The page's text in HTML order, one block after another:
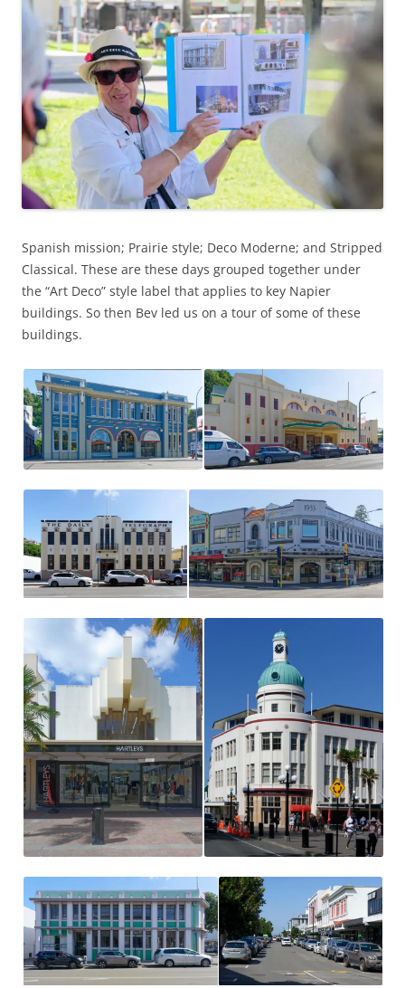
Spanish mission; Prairie style; Deco Moderne; and Stripped
Classical. These are these days grouped together under
the “Art Deco” style label that applies to key Napier
buildings. So then Bev led us on a tour of some of these
buildings.